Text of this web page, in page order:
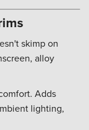
skimp on
alloy
Adds
lighting,